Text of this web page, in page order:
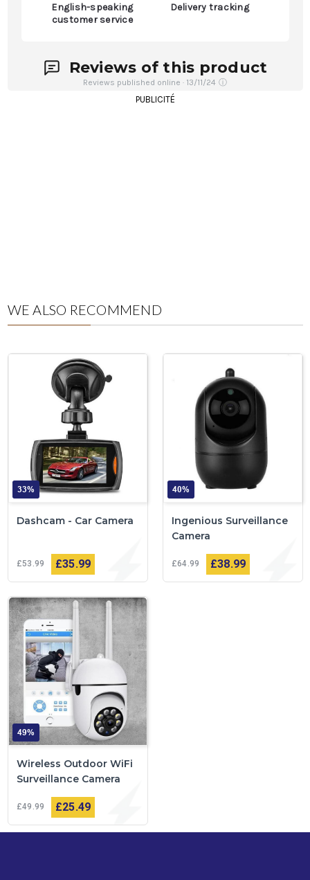
English-speaking
customer service
Delivery tracking
Reviews of this product
Reviews published online · 13/11/24 ⓘ
PUBLICITÉ
WE ALSO RECOMMEND
33%
Dashcam - Car Camera
£53 99 £35 99
40%
Ingenious Surveillance
Camera
£64 99 £38 99
49%
Wireless Outdoor WiFi
Surveillance Camera
£49 99 £25 49